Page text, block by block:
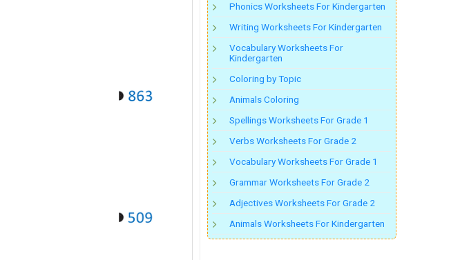
Phonics Worksheets For Kindergarten
Writing Worksheets For Kindergarten
Vocabulary Worksheets For
Kindergarten
Coloring by Topic
Animals Coloring
Spellings Worksheets For Grade 1
Verbs Worksheets For Grade 2
Vocabulary Worksheets For Grade 1
Grammar Worksheets For Grade 2
Adjectives Worksheets For Grade 2
Animals Worksheets For Kindergarten